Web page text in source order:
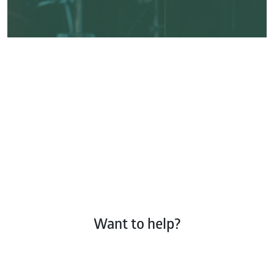
Want to help?